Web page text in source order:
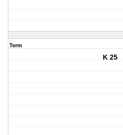
Term
K 25